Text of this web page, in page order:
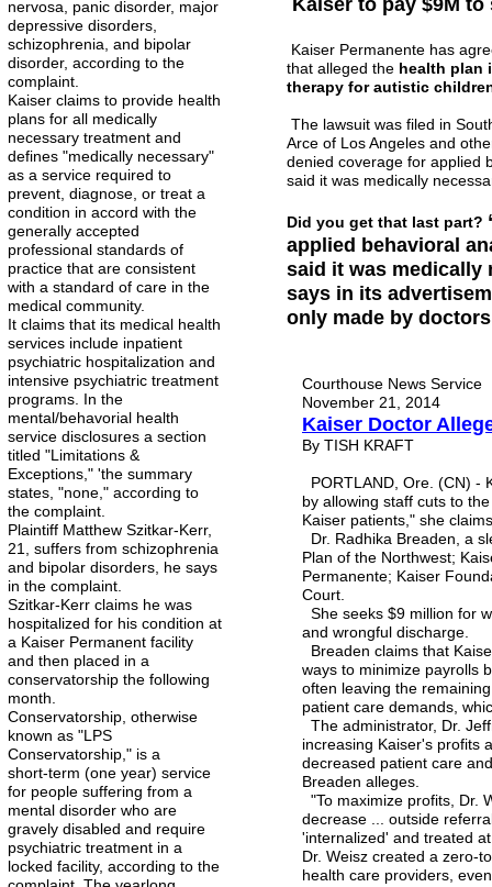
nervosa, panic disorder, major
depressive disorders,
schizophrenia, and bipolar
disorder, according to the
complaint.
Kaiser claims to provide health
plans for all medically
necessary treatment and
defines "medically necessary"
as a service required to
prevent, diagnose, or treat a
condition in accord with the
generally accepted
professional standards of
practice that are consistent
with a standard of care in the
medical community.
It claims that its medical health
services include inpatient
psychiatric hospitalization and
intensive psychiatric treatment
programs. In the
mental/behavorial health
service disclosures a section
titled "Limitations &
Exceptions," 'the summary
states, "none," according to
the complaint.
Plaintiff Matthew Szitkar-Kerr,
21, suffers from schizophrenia
and bipolar disorders, he says
in the complaint.
Szitkar-Kerr claims he was
hospitalized for his condition at
a Kaiser Permanent facility
and then placed in a
conservatorship the following
month.
Conservatorship, otherwise
known as "LPS
Conservatorship," is a
short-term (one year) service
for people suffering from a
mental disorder who are
gravely disabled and require
psychiatric treatment in a
locked facility, according to the
Courthouse News Service
November 21, 2014
Kaiser Doctor
By TISH KRAFT
PORTLAND, Ore. (CN) -
by allowing staff cuts to
Kaiser patients," she
Dr. Radhika Breaden, a
Plan of the Northwest;
Permanente; Kaiser
Court.
She seeks $9 million for
and wrongful discharge.
Breaden claims that
ways to minimize payrolls
often leaving the
patient care demands,
The administrator, Dr.
increasing Kaiser's profits
decreased patient care
Breaden alleges.
"To maximize profits, Dr.
decrease ... outside
'internalized' and treated
Dr. Weisz created a zero-
health care providers,
Kaiser to pay $9M
Kaiser Permanente has
that alleged the health plan
therapy for autistic
The lawsuit was filed in
Arce of Los Angeles and
denied coverage for applied
said it was medically
Did you get that last part?
applied behavioral
said it was medically
says in its
only made by